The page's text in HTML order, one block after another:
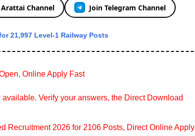
Arattai Channel Join Telegram Channel
21,997 Level-1 Railway Posts
Online Apply Fast
Verify your answers, the Direct Download
Recruitment 2026 for 2106 Posts, Direct Online Apply